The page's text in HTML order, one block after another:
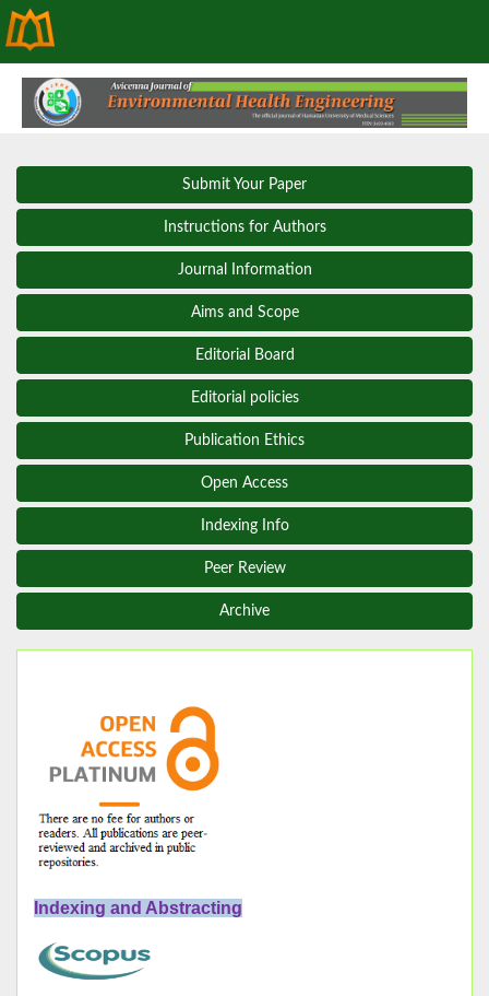
Submit Your Paper
Instructions for Authors
Journal Information
Aims and Scope
Editorial Board
Editorial policies
Publication Ethics
Open Access
Indexing Info
Peer Review
Archive
Indexing and Abstracting